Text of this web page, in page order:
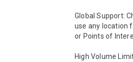
Global Support:
use any location
or Points of
High Volume